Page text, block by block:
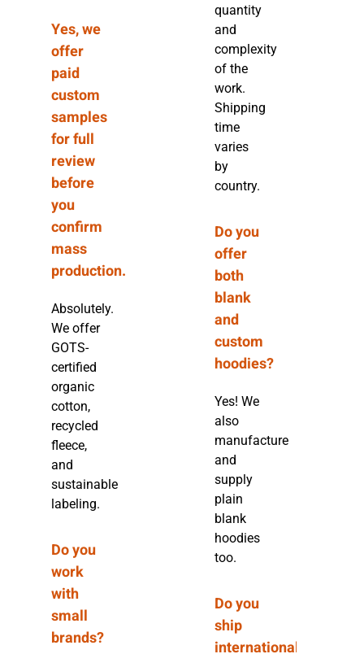
Yes, we
offer
paid
custom
samples
for full
review
before
you
confirm
mass
production.
Absolutely.
We offer
GOTS-
certified
organic
cotton,
recycled
fleece,
and
sustainable
labeling.
Do you
work
with
small
brands?
quantity
and
complexity
of the
work.
Shipping
time
varies
by
country.
Do you
offer
both
blank
and
custom
hoodies?
Yes! We
also
manufacture
and
supply
plain
blank
hoodies
too.
Do you
ship
internationally?